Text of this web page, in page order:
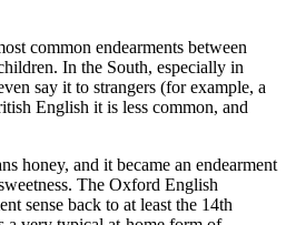
common endearments between
In the South, especially in
say it to strangers (for example, a
English it is less common, and
honey, and it became an endearment
The Oxford English
sense back to at least the 14th